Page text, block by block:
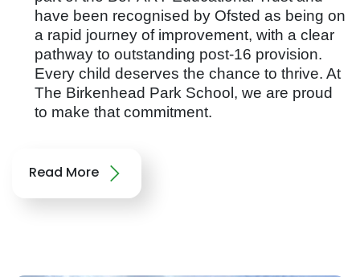
have been recognised by Ofsted as being on
a rapid journey of improvement, with a clear
pathway to outstanding post-16 provision.
Every child deserves the chance to thrive. At
The Birkenhead Park School, we are proud
to make that commitment.
Read More